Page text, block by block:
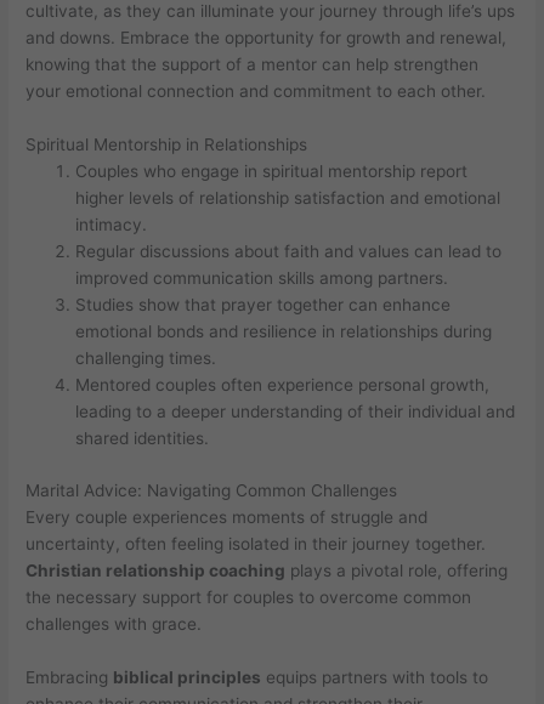
cultivate, as they can illuminate your journey through life’s ups
and downs. Embrace the opportunity for growth and renewal,
knowing that the support of a mentor can help strengthen
your emotional connection and commitment to each other.
Spiritual Mentorship in Relationships
Couples who engage in spiritual mentorship report
higher levels of relationship satisfaction and emotional
intimacy.
Regular discussions about faith and values can lead to
improved communication skills among partners.
Studies show that prayer together can enhance
emotional bonds and resilience in relationships during
challenging times.
Mentored couples often experience personal growth,
leading to a deeper understanding of their individual and
shared identities.
Marital Advice: Navigating Common Challenges
Every couple experiences moments of struggle and
uncertainty, often feeling isolated in their journey together.
Christian relationship coaching plays a pivotal role, offering
the necessary support for couples to overcome common
challenges with grace.
Embracing biblical principles equips partners with tools to